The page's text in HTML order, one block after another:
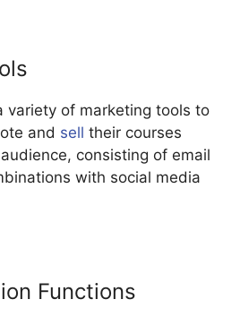
variety of marketing tools to
and sell their courses
consisting of email
with social media
Functions